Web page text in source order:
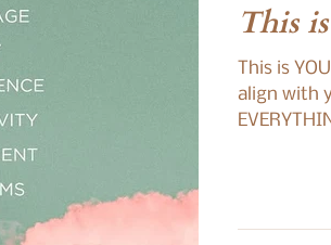
This
This is
align with